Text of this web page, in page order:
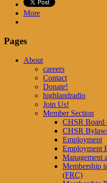
More
Pages
About
careers
Contact
Donate!
highlandradio
Join Us!
Member Section
CHSR Board
CHSR
Employment
Employment
Management
Membership
(FRC)